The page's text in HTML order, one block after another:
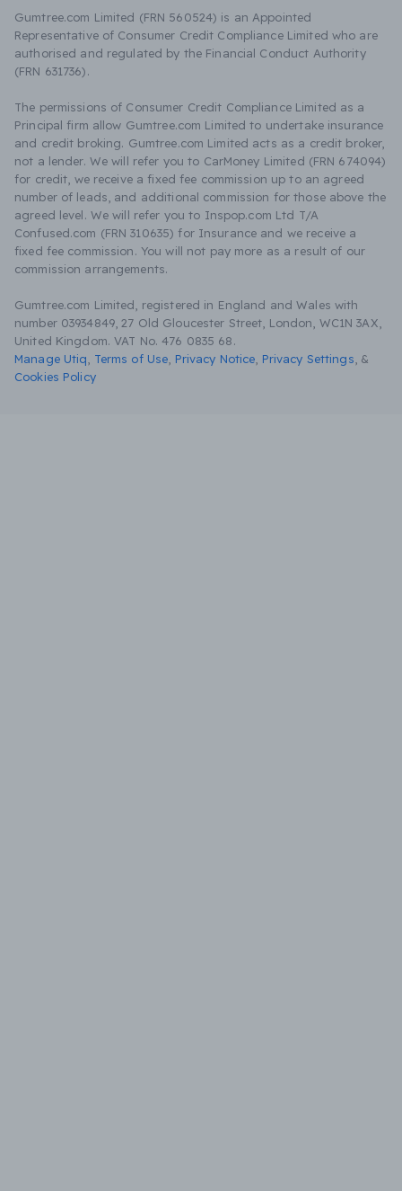
Gumtree.com Limited (FRN 560524) is an Appointed
Representative of Consumer Credit Compliance Limited who are
authorised and regulated by the Financial Conduct Authority
(FRN 631736).
The permissions of Consumer Credit Compliance Limited as a
Principal firm allow Gumtree.com Limited to undertake insurance
and credit broking. Gumtree.com Limited acts as a credit broker,
not a lender. We will refer you to CarMoney Limited (FRN 674094)
for credit, we receive a fixed fee commission up to an agreed
number of leads, and additional commission for those above the
agreed level. We will refer you to Inspop.com Ltd T/A
Confused.com (FRN 310635) for Insurance and we receive a
fixed fee commission. You will not pay more as a result of our
commission arrangements.
Gumtree.com Limited, registered in England and Wales with
number 03934849, 27 Old Gloucester Street, London, WC1N 3AX,
United Kingdom. VAT No. 476 0835 68.
Manage Utiq
Terms of Use Privacy Notice Privacy Settings &
Cookies Policy